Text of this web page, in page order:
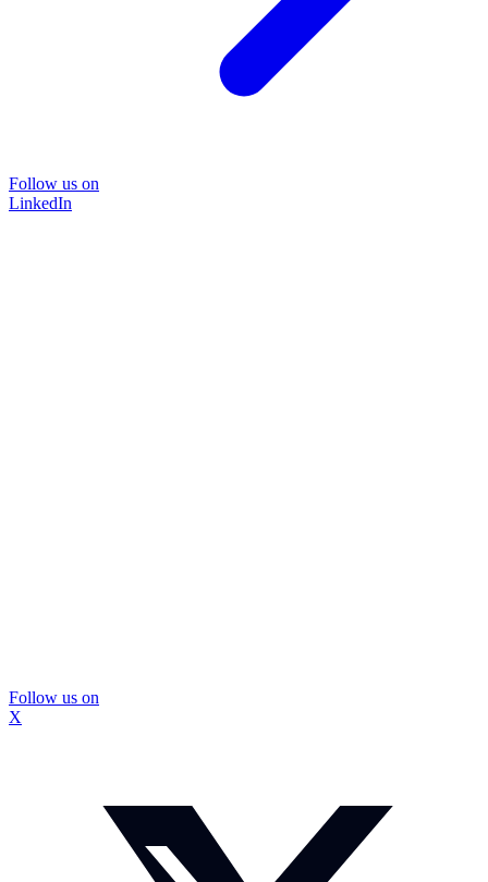
Follow us on
LinkedIn
Follow us on
X